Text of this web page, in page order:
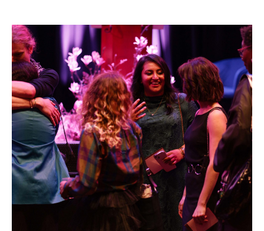
The
Arts
Foundation
Futures
Awards
2024.
Photo
by
Anne
Tetzlaff